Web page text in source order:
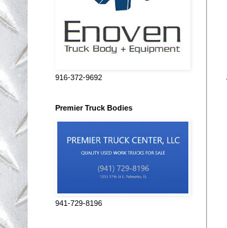
916-372-9692
Premier Truck Bodies
941-729-8196